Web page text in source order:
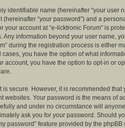
identifiable name (hereinafter “your user
“your password”) and a
your account at “e-licktronic Forum” is
information beyond your user name,
during the registration process is either
you have the option of what
account, you have the option to opt-in or
secure. However, it is recommended that
websites. Your password is the means of
and under no circumstance will
ask you for your password. Should
password” feature provided by the phpBB